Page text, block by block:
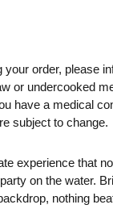
your order, please
or undercooked
have a medical
subject to change.
experience that
on the water.
nothing